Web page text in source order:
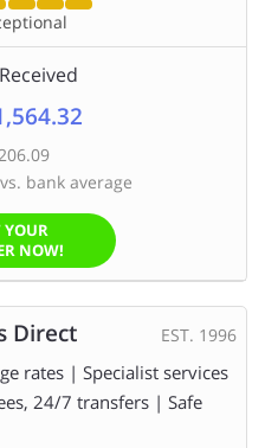
bank average
YOUR
NOW!
Direct EST. 1996
rates | Specialist services
24/7 transfers | Safe